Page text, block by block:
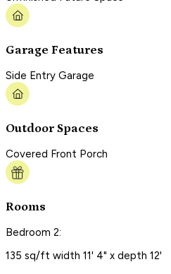
Garage Features
Side Entry Garage
Outdoor Spaces
Covered Front Porch
Rooms
Bedroom 2:
135 sq/ft width 11' 4" x depth 12'